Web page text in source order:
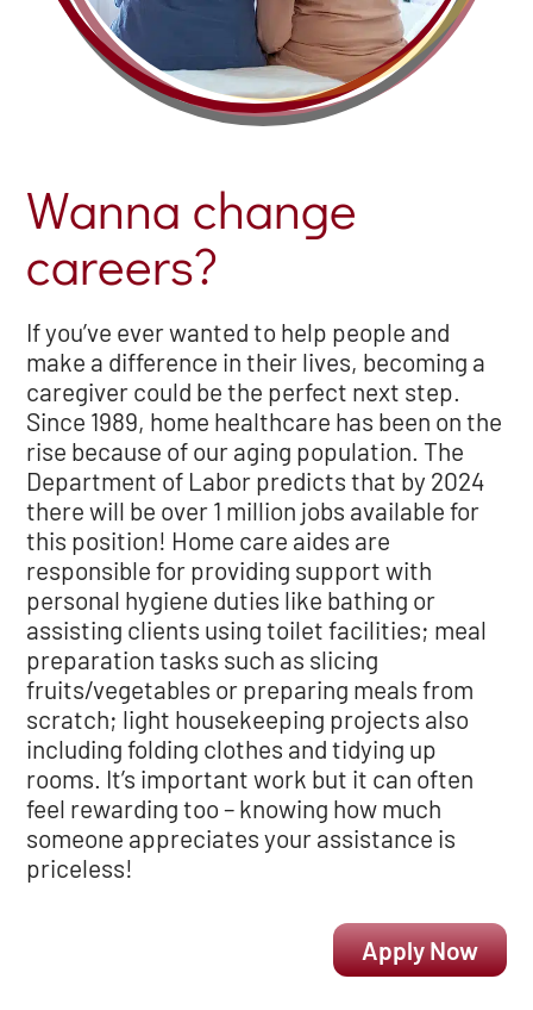
Wanna change
careers?
If you’ve ever wanted to help people and
make a difference in their lives, becoming a
caregiver could be the perfect next step.
Since 1989, home healthcare has been on the
rise because of our aging population. The
Department of Labor predicts that by 2024
there will be over 1 million jobs available for
this position! Home care aides are
responsible for providing support with
personal hygiene duties like bathing or
assisting clients using toilet facilities; meal
preparation tasks such as slicing
fruits/vegetables or preparing meals from
scratch; light housekeeping projects also
including folding clothes and tidying up
rooms. It’s important work but it can often
feel rewarding too – knowing how much
someone appreciates your assistance is
priceless!
Apply Now